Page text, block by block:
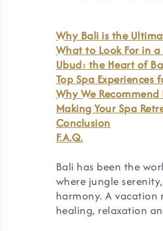
Why Bali is the
What to Look For in
Ubud: the Heart of
Top Spa Experiences
Why We
Making Your Spa
Conclusion
F.A.Q.
Bali has been the
where jungle
harmony. A
healing, relaxation